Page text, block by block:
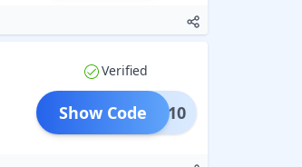
Verified
CLK10
Show Code